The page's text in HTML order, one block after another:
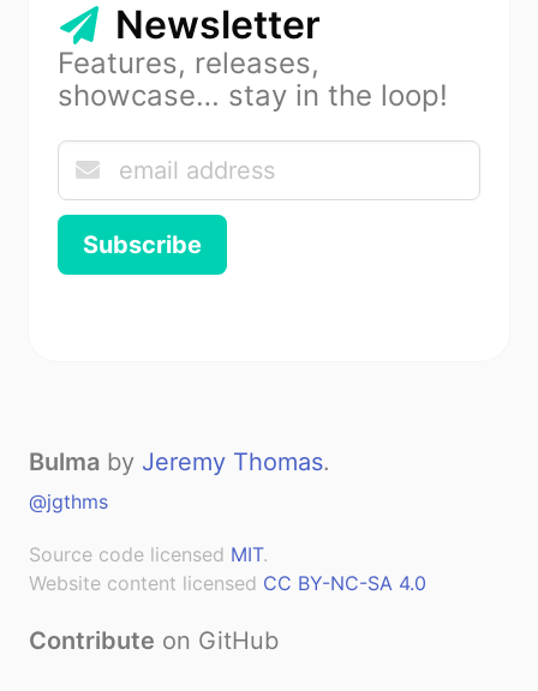
Newsletter
Features, releases,
showcase… stay in the loop!
Subscribe
Bulma by Jeremy Thomas.
@jgthms
Source code licensed MIT.
Website content licensed CC BY-NC-SA 4.0
Contribute on GitHub